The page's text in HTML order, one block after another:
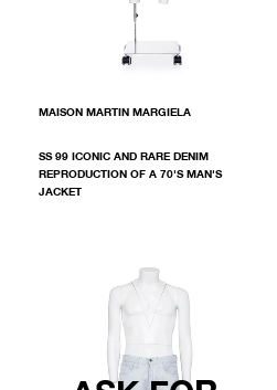
MAISON MARTIN MARGIELA
SS 99 ICONIC AND RARE DENIM
REPRODUCTION OF A 70'S MAN'S
JACKET